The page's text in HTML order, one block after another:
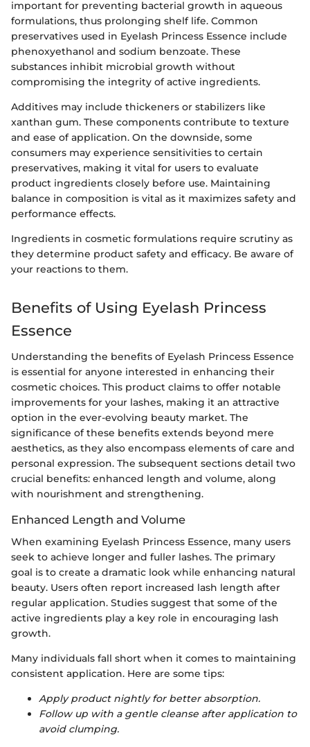
important for preventing bacterial growth in aqueous
formulations, thus prolonging shelf life. Common
preservatives used in Eyelash Princess Essence include
phenoxyethanol and sodium benzoate. These
substances inhibit microbial growth without
compromising the integrity of active ingredients.
Additives may include thickeners or stabilizers like
xanthan gum. These components contribute to texture
and ease of application. On the downside, some
consumers may experience sensitivities to certain
preservatives, making it vital for users to evaluate
product ingredients closely before use. Maintaining
balance in composition is vital as it maximizes safety and
performance effects.
Ingredients in cosmetic formulations require scrutiny as
they determine product safety and efficacy. Be aware of
your reactions to them.
Benefits of Using Eyelash Princess
Essence
Understanding the benefits of Eyelash Princess Essence
is essential for anyone interested in enhancing their
cosmetic choices. This product claims to offer notable
improvements for your lashes, making it an attractive
option in the ever-evolving beauty market. The
significance of these benefits extends beyond mere
aesthetics, as they also encompass elements of care and
personal expression. The subsequent sections detail two
crucial benefits: enhanced length and volume, along
with nourishment and strengthening.
Enhanced Length and Volume
When examining Eyelash Princess Essence, many users
seek to achieve longer and fuller lashes. The primary
goal is to create a dramatic look while enhancing natural
beauty. Users often report increased lash length after
regular application. Studies suggest that some of the
active ingredients play a key role in encouraging lash
growth.
Many individuals fall short when it comes to maintaining
consistent application. Here are some tips:
Apply product nightly for better absorption.
Follow up with a gentle cleanse after application to
avoid clumping.